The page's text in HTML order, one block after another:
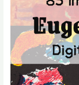
paintings,
people
landscape
still
life
material
quantity